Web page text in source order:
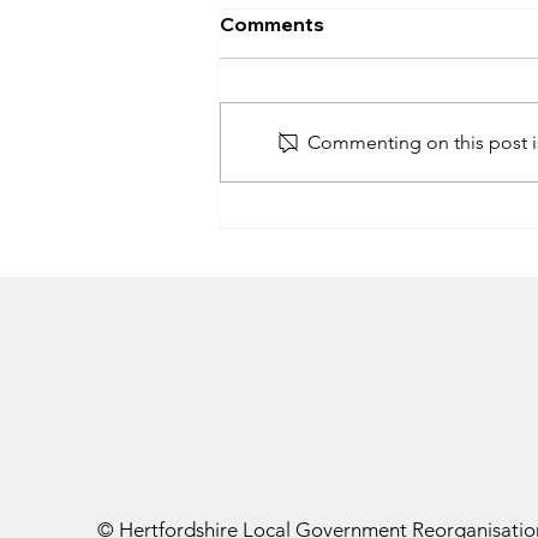
Government announces
Government Reorganisation
Comments
Commenting on this post
© Hertfordshire Local Government